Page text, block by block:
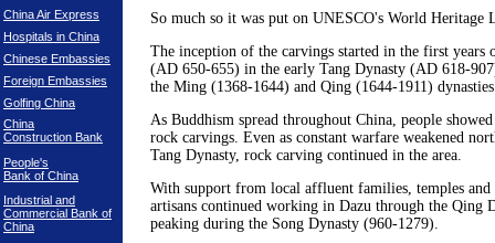
China Air Express
Hospitals in China
Chinese Embassies
Foreign Embassies
Golfing China
China
Construction Bank
People's
Bank of China
Industrial and
Commercial Bank of
China
So much so it was put on UNESCO's World Heritage
The inception of the carvings started in the first years
(AD 650-655) in the early Tang Dynasty (AD 618-
the Ming (1368-1644) and Qing (1644-1911)
As Buddhism spread throughout China, people
rock carvings. Even as constant warfare weakened
Tang Dynasty, rock carving continued in the area.
With support from local affluent families, temples and
artisans continued working in Dazu through the Qing
peaking during the Song Dynasty (960-1279).